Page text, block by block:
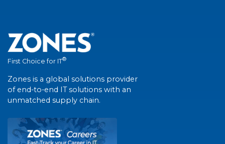
First Choice for IT®
Zones is a global solutions provider
of end-to-end IT solutions with an
unmatched supply chain.